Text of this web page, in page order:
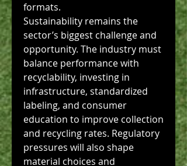
formats.
Sustainability remains the
sector’s biggest challenge and
opportunity. The industry must
balance performance with
recyclability, investing in
infrastructure, standardized
labeling, and consumer
education to improve collection
and recycling rates. Regulatory
pressures will also shape
material choices and